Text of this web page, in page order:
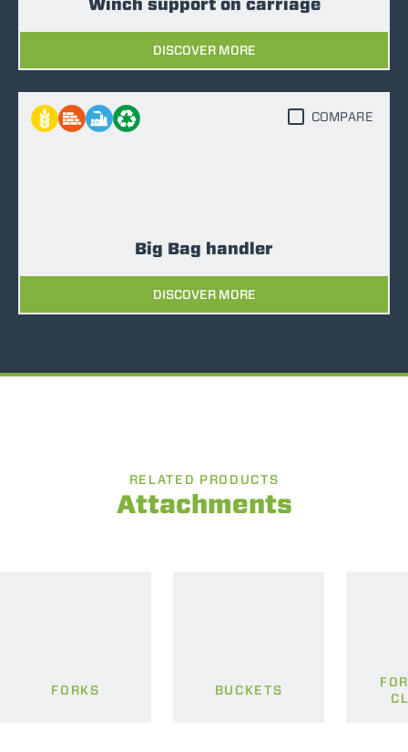
DISCOVER MORE
Big Bag handler
DISCOVER MORE
COMPARE
RELATED PRODUCTS
Attachments
FORKS BUCKETS